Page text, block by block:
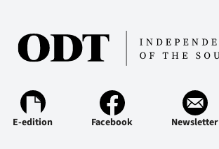
E-edition Facebook Newsletter